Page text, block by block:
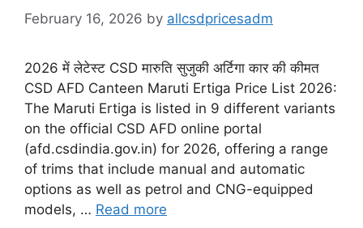
February 16, 2026 by allcsdpricesadm
2026 में लेटेस्ट CSD मारुति सुजुकी अर्टिगा कार की कीमत
CSD AFD Canteen Maruti Ertiga Price List 2026:
The Maruti Ertiga is listed in 9 different variants
on the official CSD AFD online portal
(afd.csdindia.gov.in) for 2026, offering a range
of trims that include manual and automatic
options as well as petrol and CNG-equipped
models, … Read more